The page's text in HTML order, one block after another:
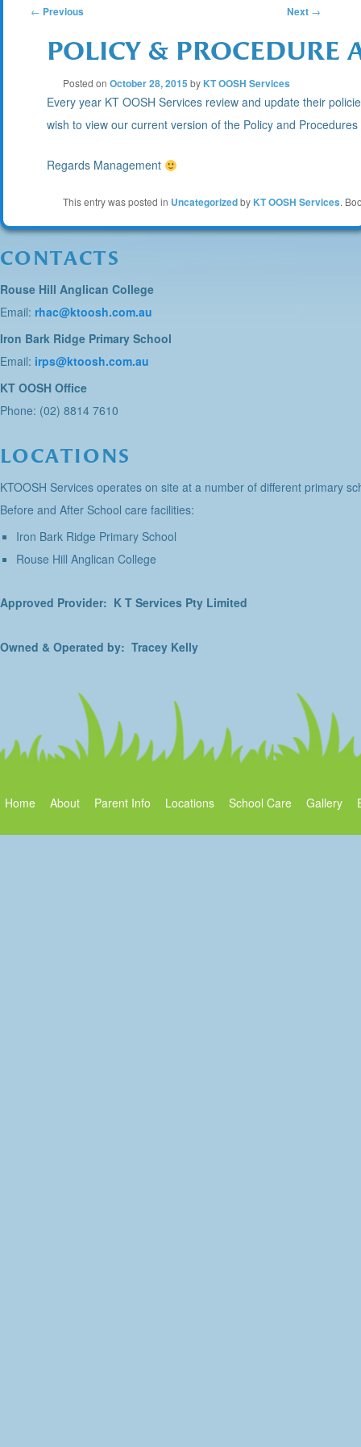
POST
NAVIGATION
← Previous Next →
POLICY & PROCEDURE
Posted onOctober 28, 2015 by KT OOSH Services
Every year KT OOSH Services review and update their
wish to view our current version of the Policy and
Regards Management
This entry was posted in Uncategorizedby KT OOSH Services.
CONTACTS
Rouse Hill Anglican College
Email: rhac@ktoosh.com.au
Iron Bark Ridge Primary School
Email: irps@ktoosh.com.au
KT OOSH Office
Phone: (02) 8814 7610
LOCATIONS
KTOOSH Services operates on site at a number of different primary
Before and After School care facilities:
Iron Bark Ridge Primary School
Rouse Hill Anglican College
Approved Provider: K T Services Pty Limited
Owned & Operated by: Tracey Kelly
Home About Parent Info Locations School Care Gallery